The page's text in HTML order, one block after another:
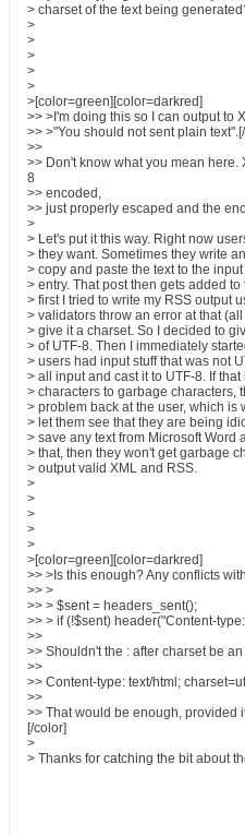
> charset of the text being
>
>
>
>
>
>[color=green][color=darkred]
>> >I'm doing this so I can output to
>> >"You should not sent plain
>>
>> Don't know what you mean here.
8
>> encoded,
>> just properly escaped and the
>
> Let's put it this way. Right now
> they want. Sometimes they write
> copy and paste the text to the
> entry. That post then gets added
> first I tried to write my RSS output
> validators throw an error at that
> give it a charset. So I decided to
> of UTF-8. Then I immediately
> users had input stuff that was not
> all input and cast it to UTF-8. If
> characters to garbage characters,
> problem back at the user, which is
> let them see that they are being
> save any text from Microsoft Word
> that, then they won't get garbage
> output valid XML and RSS.
>
>
>
>
>
>[color=green][color=darkred]
>> >Is this enough? Any conflicts
>> >
>> > $sent = headers_sent();
>> > if (!$sent) header("Content-
>>
>> Shouldn't the : after charset be
>>
>> Content-type: text/html;
>>
>> That would be enough, provided
[/color]
>
> Thanks for catching the bit about